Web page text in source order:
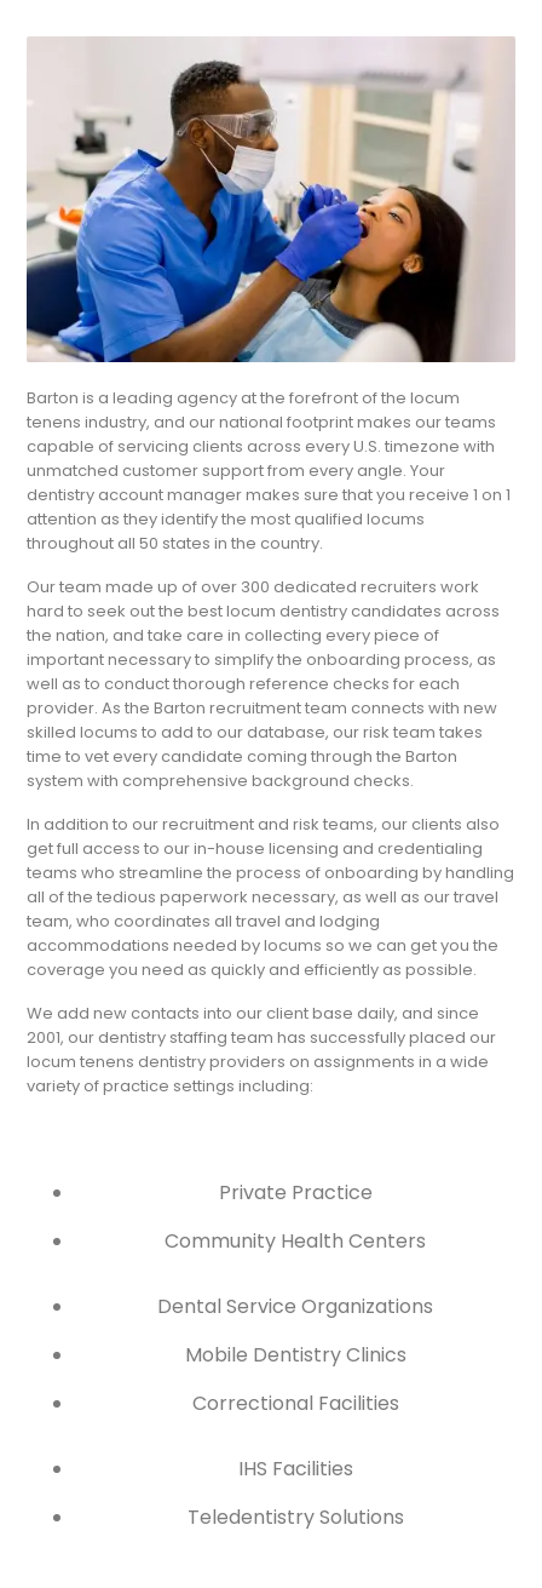
Barton is a leading agency at the forefront of the locum
tenens industry, and our national footprint makes our teams
capable of servicing clients across every U.S. timezone with
unmatched customer support from every angle. Your
dentistry account manager makes sure that you receive 1 on 1
attention as they identify the most qualified locums
throughout all 50 states in the country.
Our team made up of over 300 dedicated recruiters work
hard to seek out the best locum dentistry candidates across
the nation, and take care in collecting every piece of
important necessary to simplify the onboarding process, as
well as to conduct thorough reference checks for each
provider. As the Barton recruitment team connects with new
skilled locums to add to our database, our risk team takes
time to vet every candidate coming through the Barton
system with comprehensive background checks.
In addition to our recruitment and risk teams, our clients also
get full access to our in-house licensing and credentialing
teams who streamline the process of onboarding by handling
all of the tedious paperwork necessary, as well as our travel
team, who coordinates all travel and lodging
accommodations needed by locums so we can get you the
coverage you need as quickly and efficiently as possible.
We add new contacts into our client base daily, and since
2001, our dentistry staffing team has successfully placed our
locum tenens dentistry providers on assignments in a wide
variety of practice settings including:
Private Practice
Community Health Centers
Dental Service Organizations
Mobile Dentistry Clinics
Correctional Facilities
IHS Facilities
Teledentistry Solutions